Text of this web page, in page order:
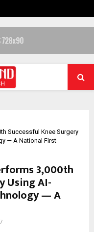
Successful Knee Surgery
— A National First
3,000th
Using AI-
— A